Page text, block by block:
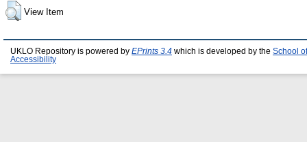
View Item
UKLO Repository is powered by EPrints 3.4 which is developed by the School
Accessibility